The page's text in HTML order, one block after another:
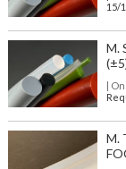
15/
M.
|
M.